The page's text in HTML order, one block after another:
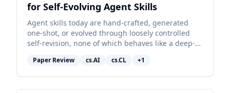
for Self-Evolving Agent Skills
Agent skills today are hand-crafted, generated
one-shot, or evolved through loosely controlled
self-revision, none of which behaves like a deep-
reli...
Paper Review cs.AI cs.CL +1